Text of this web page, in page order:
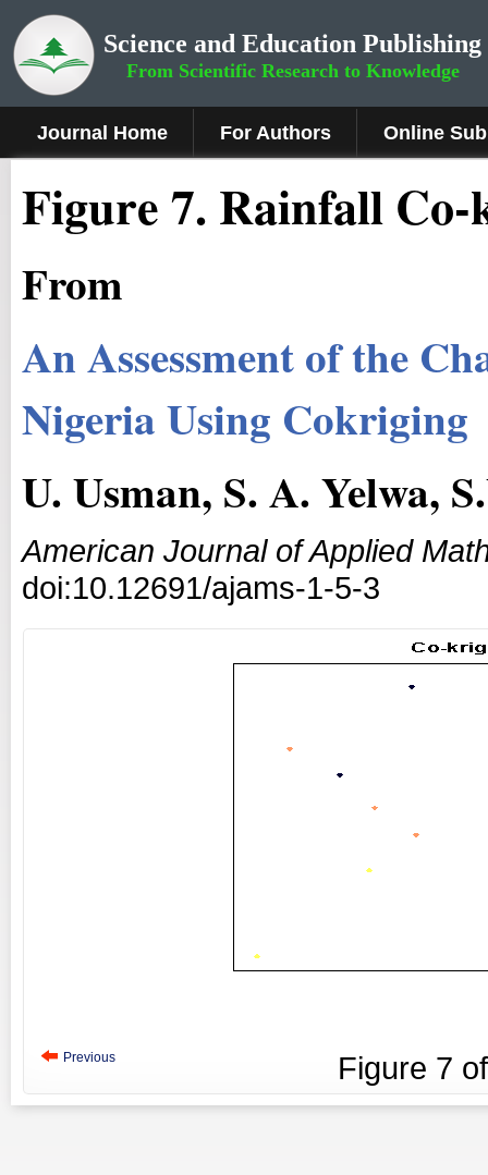
Science and Education Publishing
From Scientific Research to Knowledge
Journal Home For Authors Online
Figure 7. Rainfall
From
An Assessment of the
Nigeria Using Cokriging
U. Usman, S. A. Yelwa,
American Journal of Applied
doi:10.12691/ajams-1-5-3
Previous Figure 7